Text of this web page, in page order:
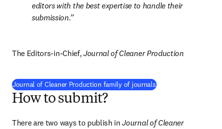
editors with the best expertise to handle their
submission.
The Editors-in-Chief, Journal of Cleaner Production
Journal of Cleaner Production family of journals
How to submit?
There are two ways to publish in Journal of Cleaner